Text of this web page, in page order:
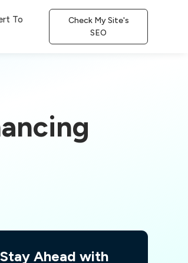
To
Check My Site's
SEO
Stay Ahead with